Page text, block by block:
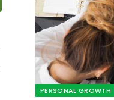
PERSONAL GROWTH
Developing